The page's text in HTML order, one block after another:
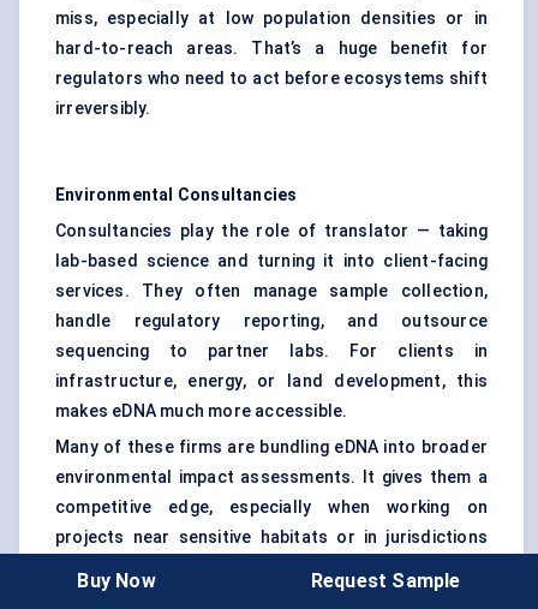
miss, especially at low population densities or in
hard-to-reach areas. That’s a huge benefit for
regulators who need to act before ecosystems shift
irreversibly.
Environmental Consultancies
Consultancies play the role of translator — taking
lab-based science and turning it into client-facing
services. They often manage sample collection,
handle regulatory reporting, and outsource
sequencing to partner labs. For clients in
infrastructure, energy, or land development, this
makes eDNA much more accessible.
Many of these firms are bundling eDNA into broader
environmental impact assessments. It gives them a
competitive edge, especially when working on
projects near sensitive habitats or in jurisdictions
Buy Now Request Sample